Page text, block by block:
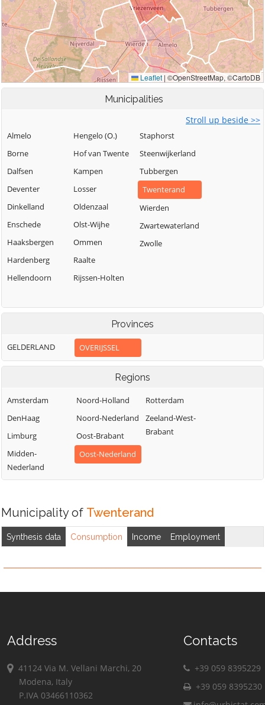
Municipalities
Stroll up beside >>
Almelo
Borne
Dalfsen
Deventer
Dinkelland
Enschede
Haaksbergen
Hardenberg
Hellendoorn
Hengelo (O.)
Hof van Twente
Kampen
Losser
Oldenzaal
Olst-Wijhe
Ommen
Raalte
Rijssen-Holten
Staphorst
Steenwijkerland
Tubbergen
Twenterand
Wierden
Zwartewaterland
Zwolle
Provinces
GELDERLAND OVERIJSSEL
Regions
Amsterdam
DenHaag
Limburg
Midden-
Nederland
Noord-Holland
Noord-Nederland
Oost-Brabant
Oost-Nederland
Rotterdam
Zeeland-West-
Brabant
Municipality of Twenterand
Synthesis data Consumption Income Employment
Address
41124 Via M. Vellani Marchi, 20
Modena, Italy
P.IVA 03466110362
Contacts
+39 059 8395229
+39 059 8395230